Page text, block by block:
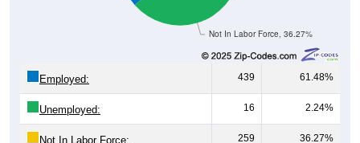
Not In Labor Force, 36.27%
439 61.48%
Unemployed:
Not In Labor Force: